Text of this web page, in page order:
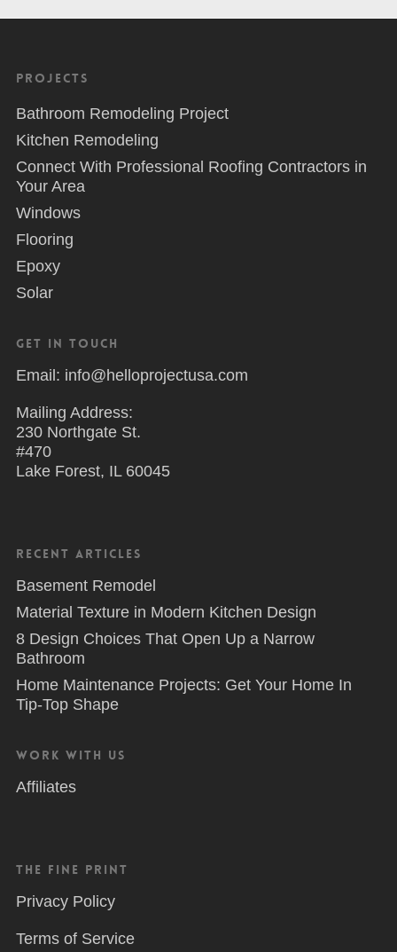
Projects
Bathroom Remodeling Project
Kitchen Remodeling
Connect With Professional Roofing Contractors in
Your Area
Windows
Flooring
Epoxy
Solar
Get in Touch
Email: info@helloprojectusa.com
Mailing Address:
230 Northgate St.
#470
Lake Forest, IL 60045
Recent Articles
Basement Remodel
Material Texture in Modern Kitchen Design
8 Design Choices That Open Up a Narrow
Bathroom
Home Maintenance Projects: Get Your Home In
Tip-Top Shape
Work With Us
Affiliates
The Fine Print
Privacy Policy
Terms of Service